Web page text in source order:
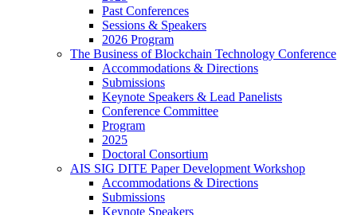
Past Conferences
Sessions & Speakers
2026 Program
The Business of Blockchain Technology Conference
Accommodations & Directions
Submissions
Keynote Speakers & Lead Panelists
Conference Committee
Program
2025
Doctoral Consortium
AIS SIG DITE Paper Development Workshop
Accommodations & Directions
Submissions
Keynote Speakers